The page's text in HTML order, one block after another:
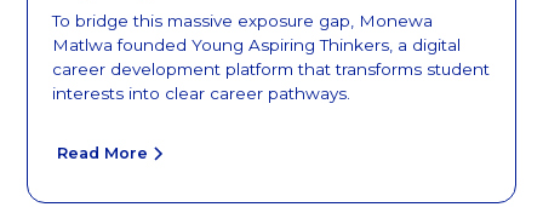
To bridge this massive exposure gap, Monewa
Matlwa founded Young Aspiring Thinkers, a digital
career development platform that transforms student
interests into clear career pathways.
Read More